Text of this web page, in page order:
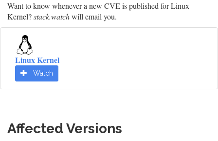
Want to know whenever a new CVE is published for Linux
Kernel?stack.watchwill email you.
Linux Kernel
Watch
Affected Versions